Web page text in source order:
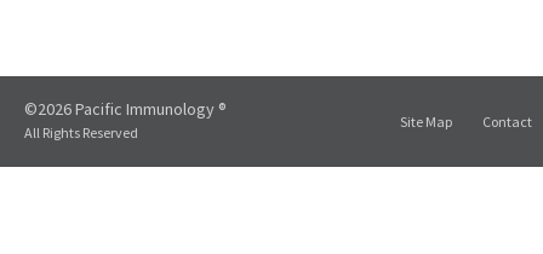
©2026 Pacific Immunology ®
All Rights Reserved
Site Map Contact